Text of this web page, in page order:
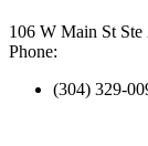
106 W Main St
Phone:
(304) 329-